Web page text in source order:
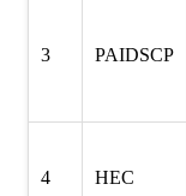
3 PAIDSCP
4 HEC